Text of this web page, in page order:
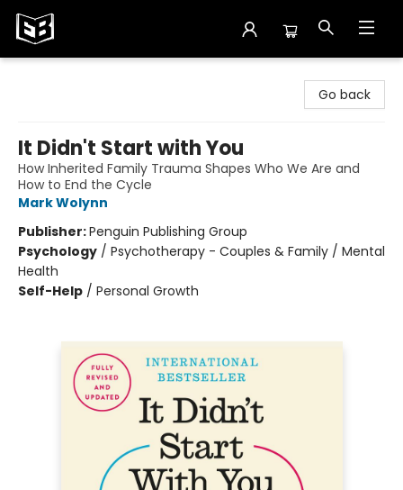
Go back
It Didn't Start with You
How Inherited Family Trauma Shapes Who We Are and
How to End the Cycle
Mark Wolynn
Publisher:Penguin Publishing Group
Psychology / Psychotherapy - Couples & Family / Mental
Health
Self-Help / Personal Growth